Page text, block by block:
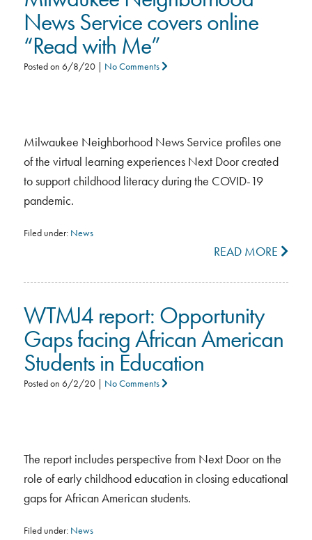
News Service covers online
“Read with Me”
Posted on 6/8/20| No Comments
Milwaukee Neighborhood News Service profiles one
of the virtual learning experiences Next Door created
to support childhood literacy during the COVID-19
pandemic.
Filed under: News
READ MORE
WTMJ4 report: Opportunity
Gaps facing African American
Students in Education
Posted on 6/2/20| No Comments
The report includes perspective from Next Door on the
role of early childhood education in closing educational
gaps for African American students.
Filed under: News